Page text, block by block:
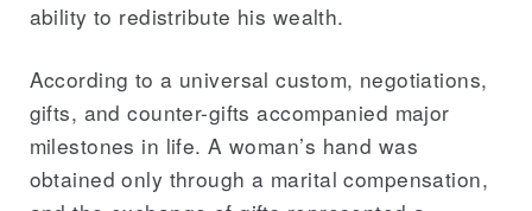
ability to redistribute his wealth.
According to a universal custom, negotiations,
gifts, and counter-gifts accompanied major
milestones in life. A woman’s hand was
obtained only through a marital compensation,